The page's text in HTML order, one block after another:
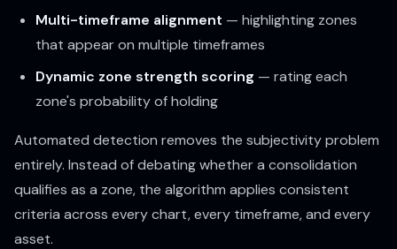
Multi-timeframe alignment — highlighting zones
that appear on multiple timeframes
Dynamic zone strength scoring — rating each
zone's probability of holding
Automated detection removes the subjectivity problem
entirely. Instead of debating whether a consolidation
qualifies as a zone, the algorithm applies consistent
criteria across every chart, every timeframe, and every
asset.